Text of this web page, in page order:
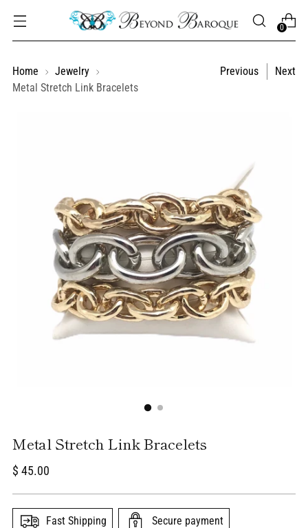
0
Home
Jewelry
Metal Stretch Link Bracelets
Previous Next
Metal Stretch Link Bracelets
Regular
$ 45.00
Fast Shipping Secure payment